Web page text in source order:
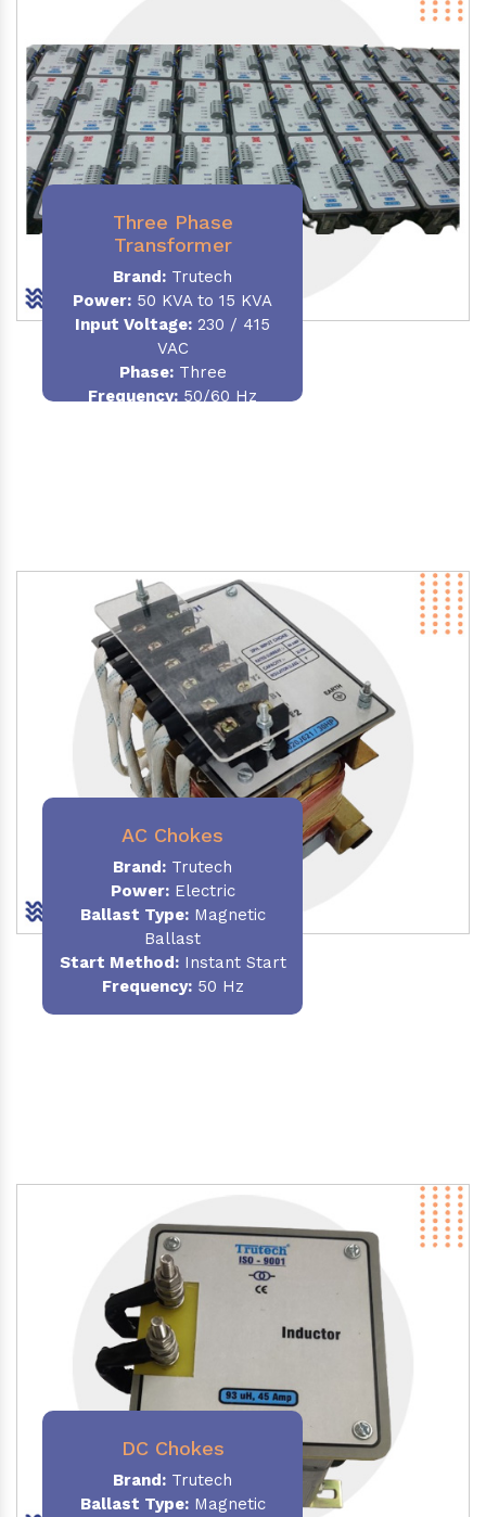
Three Phase
Transformer
Brand: Trutech
Power: 50 KVA to 15 KVA
Input Voltage: 230 / 415
VAC
Phase:Three
Frequency: 50/60 Hz
AC Chokes
Brand: Trutech
Power:Electric
Ballast Type:Magnetic
Ballast
Start Method:Instant Start
Frequency:50 Hz
DC Chokes
Brand: Trutech
Ballast Type:Magnetic